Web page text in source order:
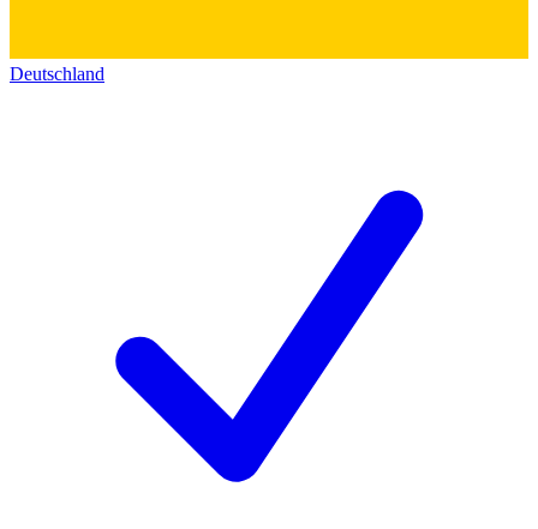
Deutschland